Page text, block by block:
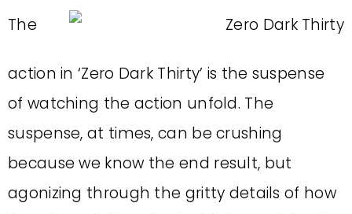
The
action in ‘Zero Dark Thirty’ is the suspense
of watching the action unfold. The
suspense, at times, can be crushing
because we know the end result, but
agonizing through the gritty details of how